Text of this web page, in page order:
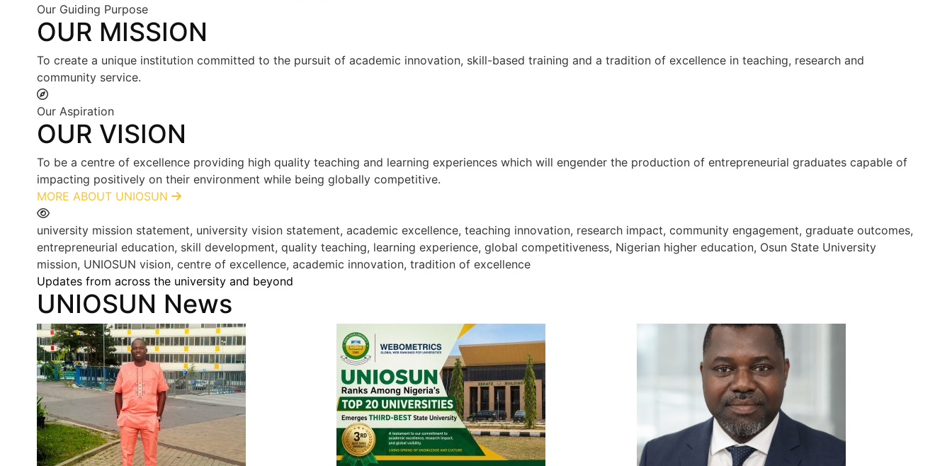
Our Guiding Purpose
OUR MISSION
To create a unique institution committed to the pursuit of academic innovation, skill-based training and a tradition of excellence in teaching, research and
community service.
Our Aspiration
OUR VISION
To be a centre of excellence providing high quality teaching and learning experiences which will engender the production of entrepreneurial graduates capable of
impacting positively on their environment while being globally competitive.
MORE ABOUT UNIOSUN
university mission statement, university vision statement, academic excellence, teaching innovation, research impact, community engagement, graduate outcomes,
entrepreneurial education, skill development, quality teaching, learning experience, global competitiveness, Nigerian higher education, Osun State University
mission, UNIOSUN vision, centre of excellence, academic innovation, tradition of excellence
Updates from across the university and beyond
UNIOSUN News